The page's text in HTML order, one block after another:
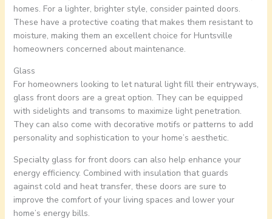
homes. For a lighter, brighter style, consider painted doors.
These have a protective coating that makes them resistant to
moisture, making them an excellent choice for Huntsville
homeowners concerned about maintenance.
Glass
For homeowners looking to let natural light fill their entryways,
glass front doors are a great option. They can be equipped
with sidelights and transoms to maximize light penetration.
They can also come with decorative motifs or patterns to add
personality and sophistication to your home’s aesthetic.
Specialty glass for front doors can also help enhance your
energy efficiency. Combined with insulation that guards
against cold and heat transfer, these doors are sure to
improve the comfort of your living spaces and lower your
home’s energy bills.